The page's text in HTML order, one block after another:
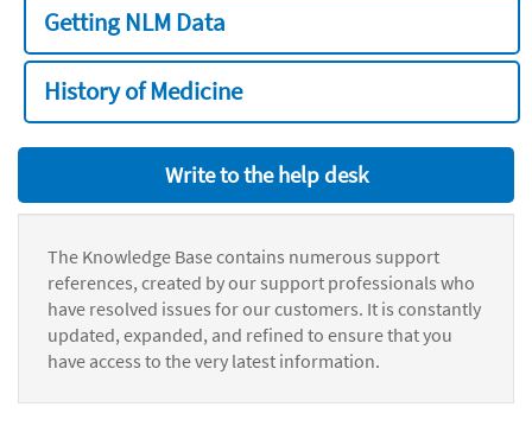
Getting NLM Data
History of Medicine
Write to the help desk
The Knowledge Base contains numerous support
references, created by our support professionals who
have resolved issues for our customers. It is constantly
updated, expanded, and refined to ensure that you
have access to the very latest information.